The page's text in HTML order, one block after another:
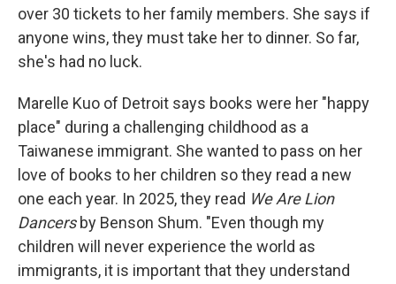
over 30 tickets to her family members. She says if
anyone wins, they must take her to dinner. So far,
she's had no luck.
Marelle Kuo of Detroit says books were her "happy
place" during a challenging childhood as a
Taiwanese immigrant. She wanted to pass on her
love of books to her children so they read a new
one each year. In 2025, they read We Are Lion
Dancers by Benson Shum. "Even though my
children will never experience the world as
immigrants, it is important that they understand